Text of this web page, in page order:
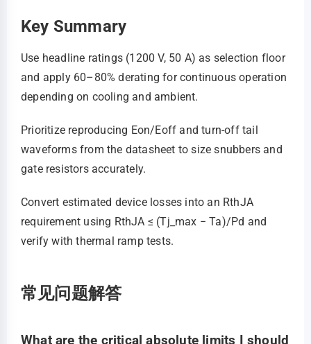
Key Summary
Use headline ratings (1200 V, 50 A) as selection floor
and apply 60–80% derating for continuous operation
depending on cooling and ambient.
Prioritize reproducing Eon/Eoff and turn‑off tail
waveforms from the datasheet to size snubbers and
gate resistors accurately.
Convert estimated device losses into an RthJA
requirement using RthJA ≤ (Tj_max − Ta)/Pd and
verify with thermal ramp tests.
常见问题解答
What are the critical absolute limits I should